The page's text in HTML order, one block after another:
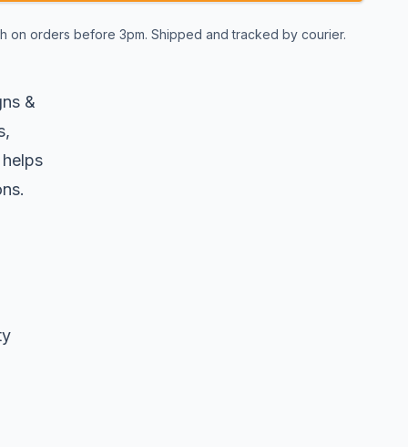
on orders before 3pm. Shipped and tracked by courier.
&